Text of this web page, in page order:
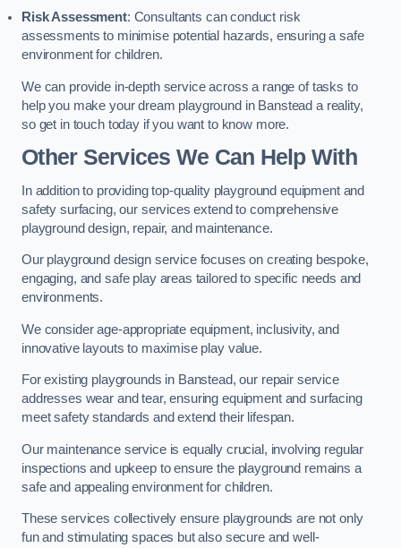
Risk Assessment: Consultants can conduct risk
assessments to minimise potential hazards, ensuring a safe
environment for children.
We can provide in-depth service across a range of tasks to
help you make your dream playground in Banstead a reality,
so get in touch today if you want to know more.
Other Services We Can Help With
In addition to providing top-quality playground equipment and
safety surfacing, our services extend to comprehensive
playground design, repair, and maintenance.
Our playground design service focuses on creating bespoke,
engaging, and safe play areas tailored to specific needs and
environments.
We consider age-appropriate equipment, inclusivity, and
innovative layouts to maximise play value.
For existing playgrounds in Banstead, our repair service
addresses wear and tear, ensuring equipment and surfacing
meet safety standards and extend their lifespan.
Our maintenance service is equally crucial, involving regular
inspections and upkeep to ensure the playground remains a
safe and appealing environment for children.
These services collectively ensure playgrounds are not only
fun and stimulating spaces but also secure and well-